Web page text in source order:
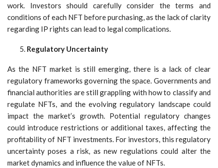
work. Investors should carefully consider the terms and
conditions of each NFT before purchasing, as the lack of clarity
regarding IP rights can lead to legal complications.
Regulatory Uncertainty
As the NFT market is still emerging, there is a lack of clear
regulatory frameworks governing the space. Governments and
financial authorities are still grappling with how to classify and
regulate NFTs, and the evolving regulatory landscape could
impact the market’s growth. Potential regulatory changes
could introduce restrictions or additional taxes, affecting the
profitability of NFT investments. For investors, this regulatory
uncertainty poses a risk, as new regulations could alter the
market dynamics and influence the value of NFTs.